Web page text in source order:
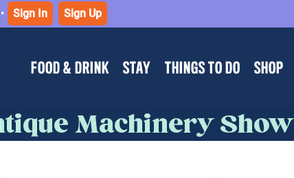
• Sign In Sign Up
FOOD & DRINK STAY THINGS TO DO SHOP
Machinery Show